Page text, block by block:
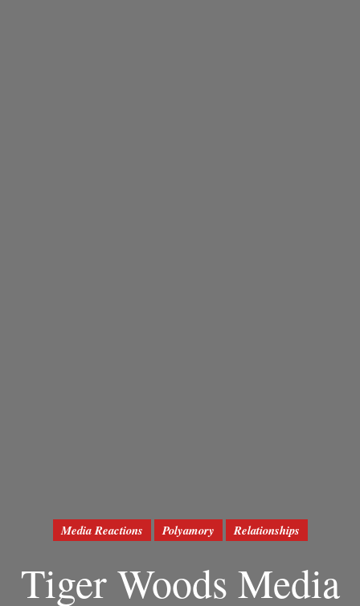
Media Reactions Polyamory Relationships
Tiger Woods Media